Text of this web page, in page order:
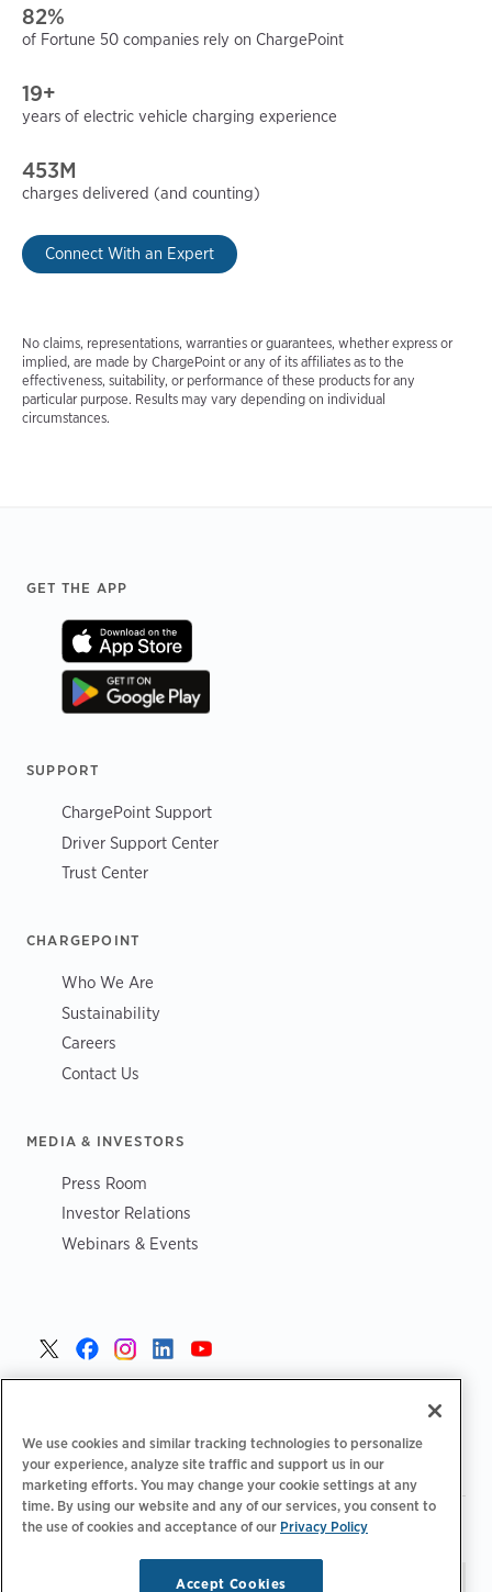
82%
of Fortune 50 companies rely on ChargePoint
19+
years of electric vehicle charging experience
453M
charges delivered (and counting)
Connect With an Expert
No claims, representations, warranties or guarantees, whether express or
implied, are made by ChargePoint or any of its affiliates as to the
effectiveness, suitability, or performance of these products for any
particular purpose. Results may vary depending on individual
circumstances.
Footer
GET THE APP
SUPPORT
ChargePoint Support
Driver Support Center
Trust Center
CHARGEPOINT
Who We Are
Sustainability
Careers
Contact Us
MEDIA & INVESTORS
Press Room
Investor Relations
Webinars & Events
Privacy Policy Your Privacy Choices | Terms of Use
We use cookies and similar tracking technologies to personalize
your experience, analyze site traffic and support us in our
marketing efforts. You may change your cookie settings at any
time. By using our website and any of our services, you consent to
the use of cookies and acceptance of our Privacy Policy
Accept Cookies